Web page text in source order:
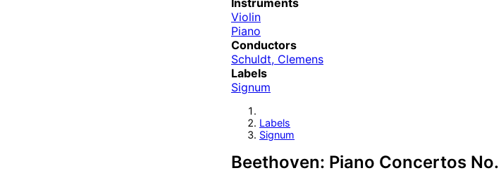
Instruments
Violin
Piano
Conductors
Schuldt, Clemens
Labels
Signum
Labels
Signum
Beethoven: Piano Concertos